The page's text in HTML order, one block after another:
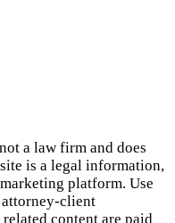
a law firm and does
is a legal information,
platform. Use
content are paid